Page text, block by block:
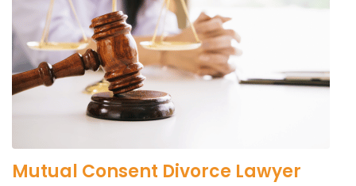
Mutual Consent Divorce Lawyer